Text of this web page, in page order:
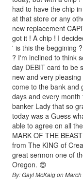
had to have the chip
at that store or any
new replacement
got it ! A chip ! I
' is this the beggining
? I'm inclined to think
day DEBIT card to be
new and very
come to the bank and
days and every
banker Lady that so
today was a Guess
able to agree on all
MARK OF THE
from The KING of
great sermon one of
Oregon. 😍
By: Gayl McKaig on